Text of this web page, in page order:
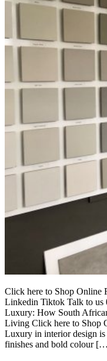
Click here to Shop Online
Linkedin Tiktok Talk to us
Luxury: How South
Living Click here to Shop
Luxury in interior design
finishes and bold colour